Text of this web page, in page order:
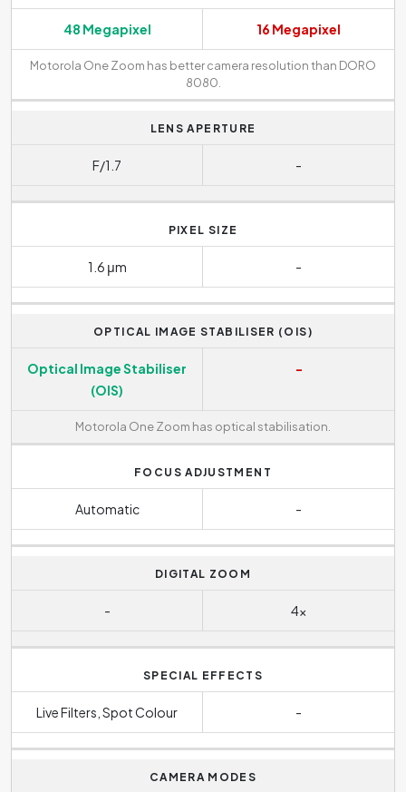
48 Megapixel 16 Megapixel
Motorola One Zoom has better camera resolution than DORO
8080.
LENS APERTURE
F/1.7 -
PIXEL SIZE
1.6 μm -
OPTICAL IMAGE STABILISER (OIS)
Optical Image Stabiliser
(OIS)
-
Motorola One Zoom has optical stabilisation.
FOCUS ADJUSTMENT
Automatic -
DIGITAL ZOOM
- 4x
SPECIAL EFFECTS
Live Filters, Spot Colour -
CAMERA MODES